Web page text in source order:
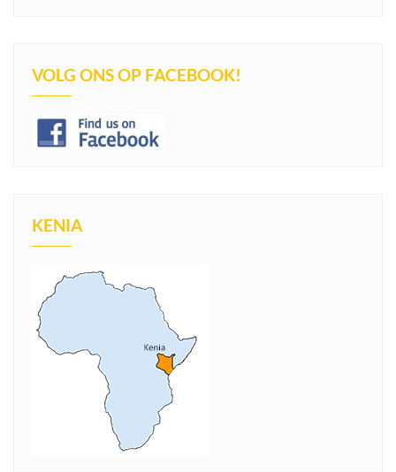
VOLG ONS OP FACEBOOK!
KENIA